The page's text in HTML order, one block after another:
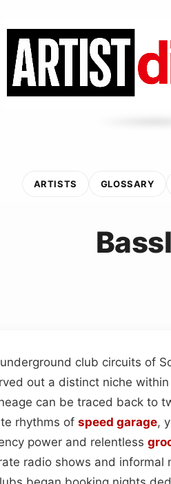
ARTISTS GLOSSARY
club circuits of
out a distinct niche
can be traced back to
rhythms of speed garage,
power and relentless
radio shows and informal